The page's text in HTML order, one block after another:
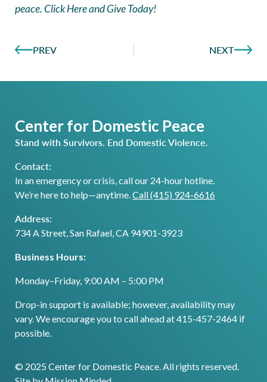
peace.Click Here and Give Today!
PREV NEXT
Center for Domestic Peace
Stand with Survivors. End Domestic Violence.
Contact:
In an emergency or crisis, call our 24-hour hotline.
We’re here to help—anytime. Call (415) 924-6616
Address:
734 A Street, San Rafael, CA 94901-3923
Business Hours:
Monday–Friday, 9:00 AM – 5:00 PM
Drop-in support is available; however, availability may
vary. We encourage you to call ahead at 415-457-2464 if
possible.
© 2025 Center for Domestic Peace. All rights reserved.